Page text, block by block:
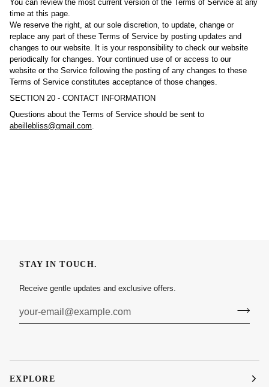
You can review the most current version of the Terms of Service at any
time at this page.
We reserve the right, at our sole discretion, to update, change or
replace any part of these Terms of Service by posting updates and
changes to our website. It is your responsibility to check our website
periodically for changes. Your continued use of or access to our
website or the Service following the posting of any changes to these
Terms of Service constitutes acceptance of those changes.
SECTION 20 - CONTACT INFORMATION
Questions about the Terms of Service should be sent to
abeillebliss@gmail.com.
STAY IN TOUCH.
Receive gentle updates and exclusive offers.
EXPLORE